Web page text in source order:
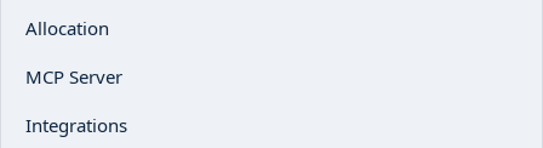
Allocation
MCP Server
Integrations